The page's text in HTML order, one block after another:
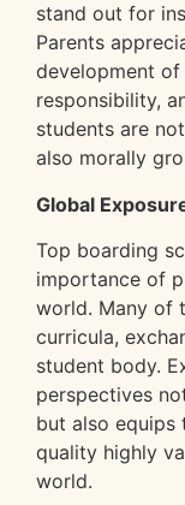
stand out for
Parents
development of
responsibility,
students are
also morally
Global
Top boarding
importance of
world. Many of
curricula,
student body.
perspectives
but also equips
quality highly
world.